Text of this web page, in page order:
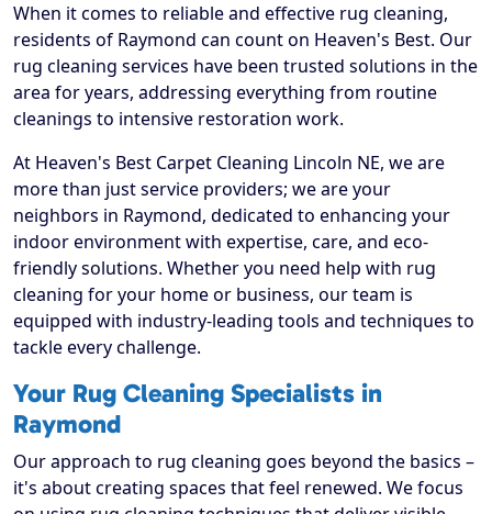
When it comes to reliable and effective rug cleaning,
residents of Raymond can count on Heaven's Best. Our
rug cleaning services have been trusted solutions in the
area for years, addressing everything from routine
cleanings to intensive restoration work.
At Heaven's Best Carpet Cleaning Lincoln NE, we are
more than just service providers; we are your
neighbors in Raymond, dedicated to enhancing your
indoor environment with expertise, care, and eco-
friendly solutions. Whether you need help with rug
cleaning for your home or business, our team is
equipped with industry-leading tools and techniques to
tackle every challenge.
Your Rug Cleaning Specialists in
Raymond
Our approach to rug cleaning goes beyond the basics –
it's about creating spaces that feel renewed. We focus